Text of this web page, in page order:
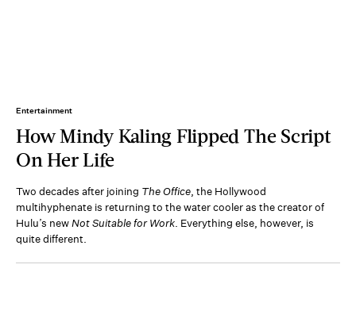
Entertainment
How Mindy Kaling Flipped The Script
On Her Life
Two decades after joining The Office, the Hollywood
multihyphenate is returning to the water cooler as the creator of
Hulu’s newNot Suitable for Work. Everything else, however, is
quite different.